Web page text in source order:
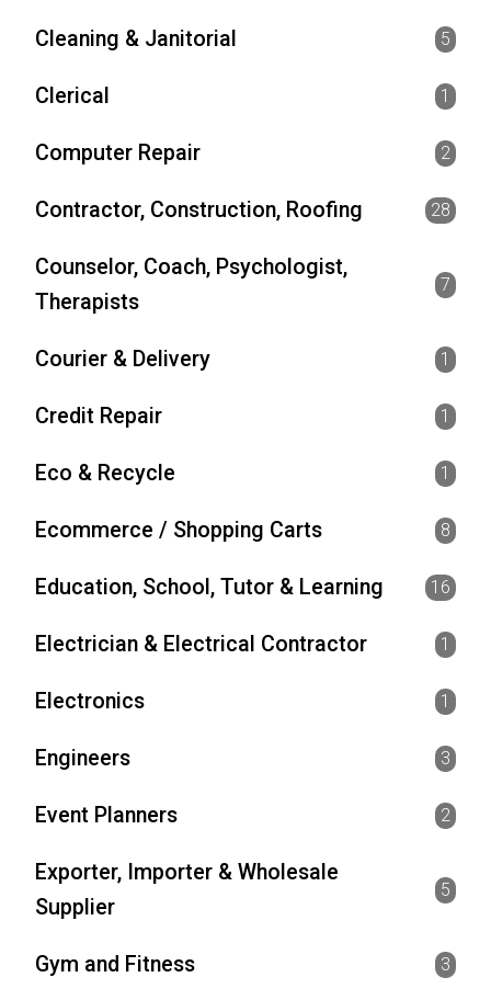
Cleaning & Janitorial 5
Clerical 1
Computer Repair 2
Contractor, Construction, Roofing 28
Counselor, Coach, Psychologist,
Therapists
7
Courier & Delivery 1
Credit Repair 1
Eco & Recycle 1
Ecommerce / Shopping Carts 8
Education, School, Tutor & Learning 16
Electrician & Electrical Contractor 1
Electronics 1
Engineers 3
Event Planners 2
Exporter, Importer & Wholesale
Supplier
5
Gym and Fitness 3